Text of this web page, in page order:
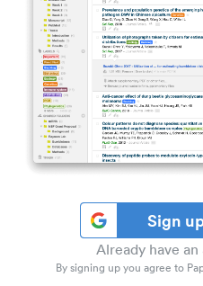
Sign
Already have
By signing up you agree to